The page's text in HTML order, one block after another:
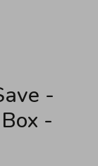
-
-